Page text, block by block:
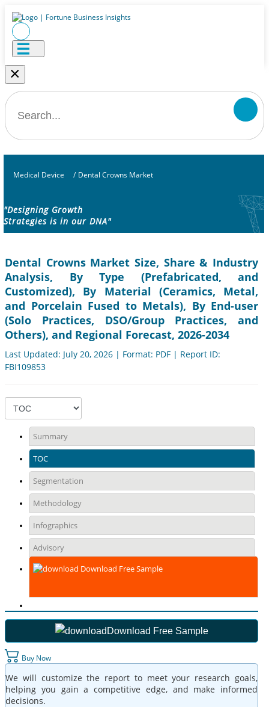
×
Medical Device / Dental Crowns Market
"Designing Growth
Strategies is in our DNA"
Dental Crowns Market Size, Share & Industry
Analysis, By Type (Prefabricated, and
Customized), By Material (Ceramics, Metal,
and Porcelain Fused to Metals), By End-user
(Solo Practices, DSO/Group Practices, and
Others), and Regional Forecast, 2026-2034
Last Updated: July 20, 2026 | Format: PDF | Report ID:
FBI109853
Summary
TOC
Segmentation
Methodology
Infographics
Advisory
Download Free Sample
Download Free Sample
Buy Now
We will customize the report to meet your research goals,
helping you gain a competitive edge, and make informed
decisions.